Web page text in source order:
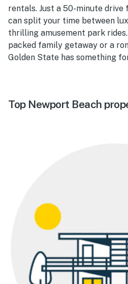
rentals. Just a 50-minute drive
can split your time between
thrilling amusement park
packed family getaway or a
Golden State has something
Top Newport Beach